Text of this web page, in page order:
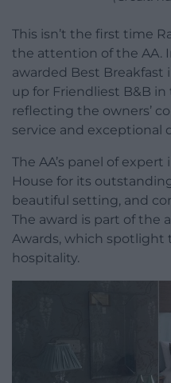
This isn’t the first time
the attention of the AA.
awarded Best Breakfast
up for Friendliest B&B in
reflecting the owners’
service and exceptional
The AA’s panel of
House for its
beautiful setting, and
The award is part of the
Awards, which spotlight
hospitality.